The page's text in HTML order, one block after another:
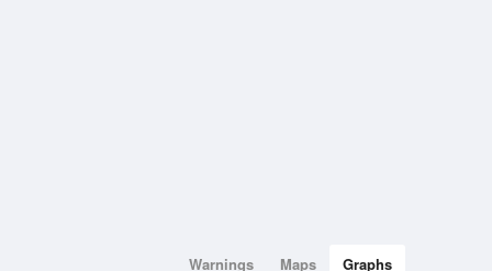
Warnings Maps Graphs